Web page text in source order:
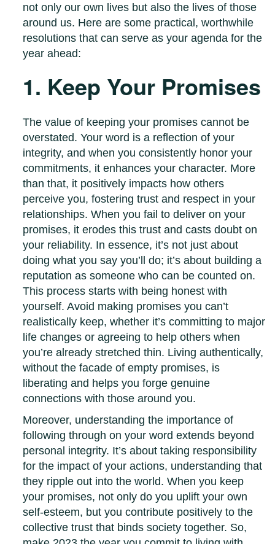
not only our own lives but also the lives of those
around us. Here are some practical, worthwhile
resolutions that can serve as your agenda for the
year ahead:
1. Keep Your Promises
The value of keeping your promises cannot be
overstated. Your word is a reflection of your
integrity, and when you consistently honor your
commitments, it enhances your character. More
than that, it positively impacts how others
perceive you, fostering trust and respect in your
relationships. When you fail to deliver on your
promises, it erodes this trust and casts doubt on
your reliability. In essence, it’s not just about
doing what you say you’ll do; it’s about building a
reputation as someone who can be counted on.
This process starts with being honest with
yourself. Avoid making promises you can’t
realistically keep, whether it’s committing to major
life changes or agreeing to help others when
you’re already stretched thin. Living authentically,
without the facade of empty promises, is
liberating and helps you forge genuine
connections with those around you.
Moreover, understanding the importance of
following through on your word extends beyond
personal integrity. It’s about taking responsibility
for the impact of your actions, understanding that
they ripple out into the world. When you keep
your promises, not only do you uplift your own
self-esteem, but you contribute positively to the
collective trust that binds society together. So,